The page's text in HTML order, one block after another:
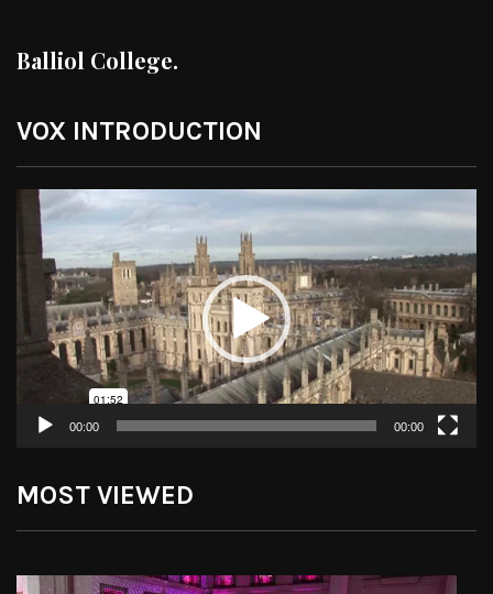
Balliol College.
VOX INTRODUCTION
Video
Player
00:00 00:00
MOST VIEWED